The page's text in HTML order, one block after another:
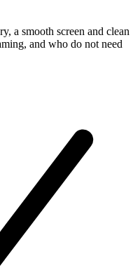
a smooth screen and clean
and who do not need